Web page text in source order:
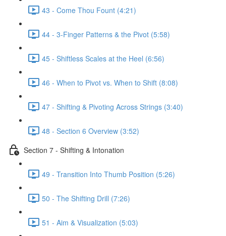
43 - Come Thou Fount (4:21)
44 - 3-Finger Patterns & the Pivot (5:58)
45 - Shiftless Scales at the Heel (6:56)
46 - When to Pivot vs. When to Shift (8:08)
47 - Shifting & Pivoting Across Strings (3:40)
48 - Section 6 Overview (3:52)
Section 7 - Shifting & Intonation
49 - Transition Into Thumb Position (5:26)
50 - The Shifting Drill (7:26)
51 - Aim & Visualization (5:03)